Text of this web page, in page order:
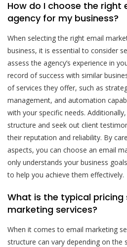
How do I choose the right
agency for my business?
When selecting the right email
business, it is essential to consider
assess the agency’s experience in
record of success with similar
of services they offer, such as
management, and automation
with your specific needs.
structure and seek out client
their reputation and reliability. By
aspects, you can choose an email
only understands your business
to help you achieve them effectively.
What is the typical
marketing services?
When it comes to email marketing
structure can vary depending on the